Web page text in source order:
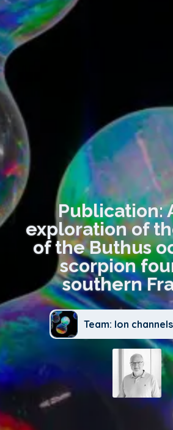
Publication:
exploration of
of the Buthus
scorpion
southern
Team: Ion